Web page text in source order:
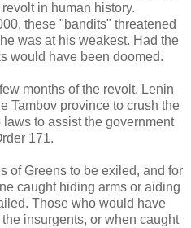
in human history.
these "bandits" threatened
was at his weakest. Had the
would have been doomed.
months of the revolt. Lenin
Tambov province to crush the
to assist the government
171.
of Greens to be exiled, and for
caught hiding arms or aiding
Those who would have
insurgents, or when caught